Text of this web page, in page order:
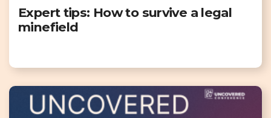
Expert tips: How to survive a legal
minefield